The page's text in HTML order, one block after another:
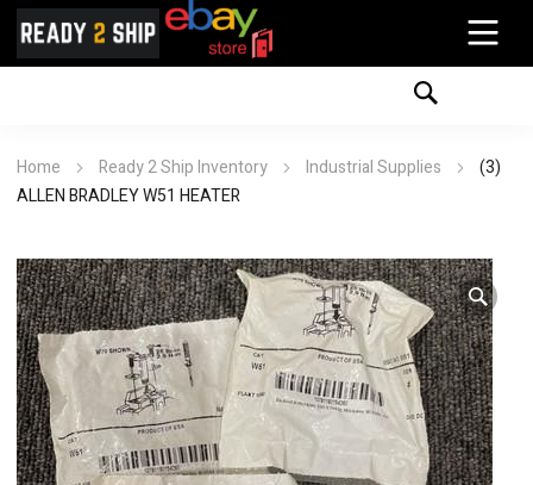
Home Ready 2 Ship Inventory Industrial Supplies
(3)
ALLEN BRADLEY W51 HEATER